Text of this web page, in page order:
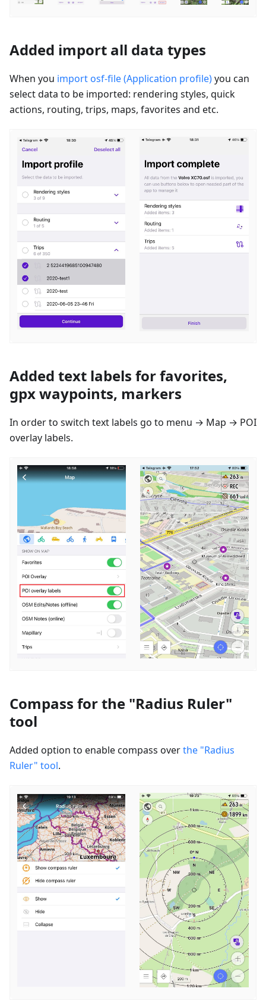
Added import all data types
When you import osf-file (Application profile)you can
select data to be imported: rendering styles, quick
actions, routing, trips, maps, favorites and etc.
Added text labels for favorites,
gpx waypoints, markers
In order to switch text labels go to menu → Map → POI
overlay labels.
Compass for the "Radius Ruler"
tool
Added option to enable сompass overthe "Radius
Ruler" tool.